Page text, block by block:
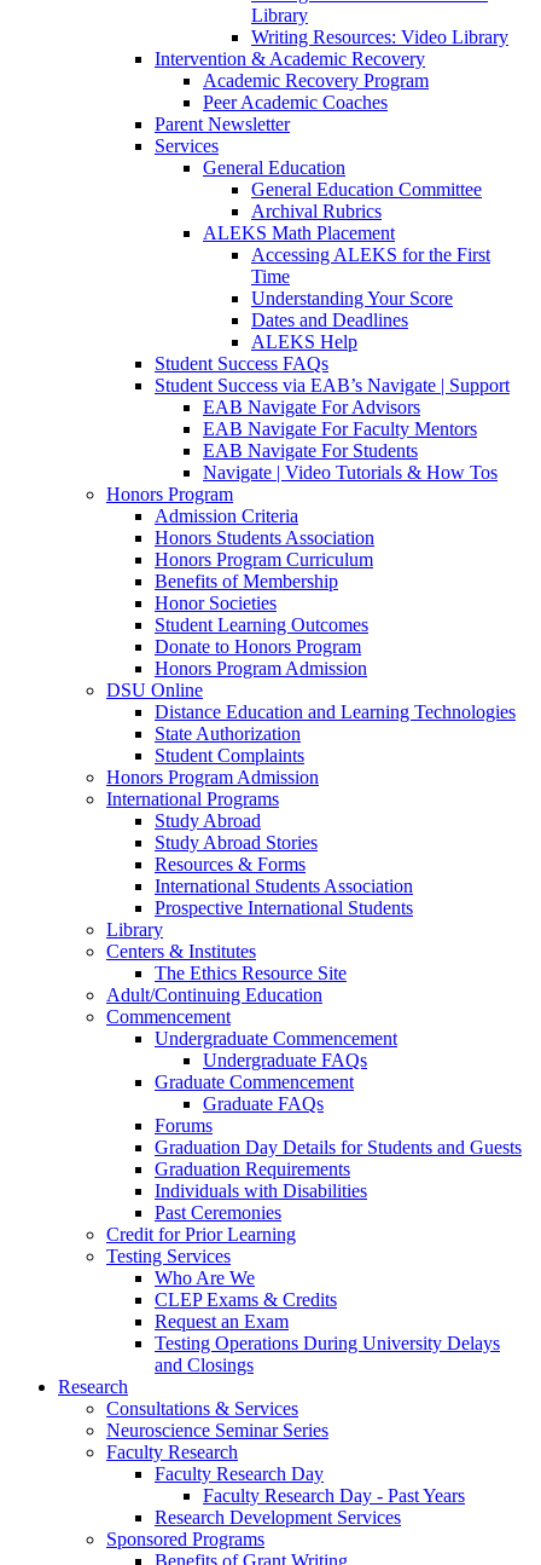
Library
Writing Resources: Video Library
Intervention & Academic Recovery
Academic Recovery Program
Peer Academic Coaches
Parent Newsletter
Services
General Education
General Education Committee
Archival Rubrics
ALEKS Math Placement
Accessing ALEKS for the First
Time
Understanding Your Score
Dates and Deadlines
ALEKS Help
Student Success FAQs
Student Success via EAB’s Navigate | Support
EAB Navigate For Advisors
EAB Navigate For Faculty Mentors
EAB Navigate For Students
Navigate | Video Tutorials & How Tos
Honors Program
Admission Criteria
Honors Students Association
Honors Program Curriculum
Benefits of Membership
Honor Societies
Student Learning Outcomes
Donate to Honors Program
Honors Program Admission
DSU Online
Distance Education and Learning Technologies
State Authorization
Student Complaints
Honors Program Admission
International Programs
Study Abroad
Study Abroad Stories
Resources & Forms
International Students Association
Prospective International Students
Library
Centers & Institutes
The Ethics Resource Site
Adult/Continuing Education
Commencement
Undergraduate Commencement
Undergraduate FAQs
Graduate Commencement
Graduate FAQs
Forums
Graduation Day Details for Students and Guests
Graduation Requirements
Individuals with Disabilities
Past Ceremonies
Credit for Prior Learning
Testing Services
Who Are We
CLEP Exams & Credits
Request an Exam
Testing Operations During University Delays
and Closings
Research
Consultations & Services
Neuroscience Seminar Series
Faculty Research
Faculty Research Day
Faculty Research Day - Past Years
Research Development Services
Sponsored Programs
Benefits of Grant Writing